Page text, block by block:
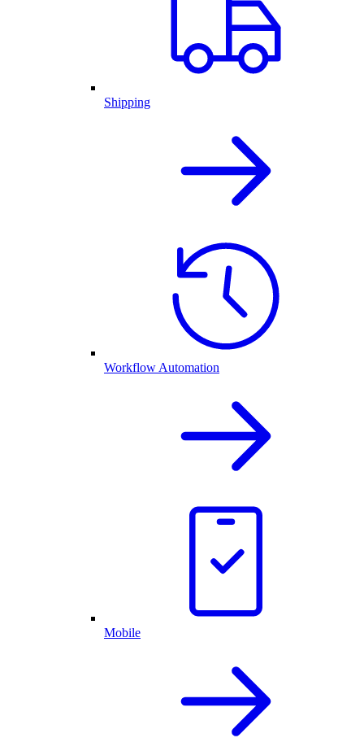
Shipping
Workflow Automation
Mobile